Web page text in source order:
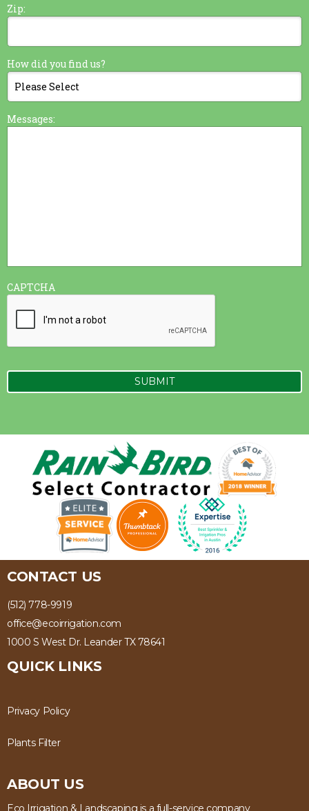
Zip:
How did you find us?
Messages:
CAPTCHA
CONTACT US
(512) 778-9919
office@ecoirrigation.com
1000 S West Dr. Leander TX 78641
QUICK LINKS
Privacy Policy
Plants Filter
ABOUT US
Eco Irrigation & Landscaping is a full-service company